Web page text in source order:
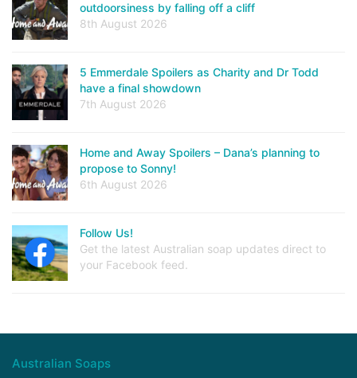
outdoorsiness by falling off a cliff
8th August 2026
5 Emmerdale Spoilers as Charity and Dr Todd
have a final showdown
7th August 2026
Home and Away Spoilers – Dana’s planning to
propose to Sonny!
6th August 2026
Follow Us!
Get the latest Australian soap updates direct to
your Facebook feed.
Australian Soaps